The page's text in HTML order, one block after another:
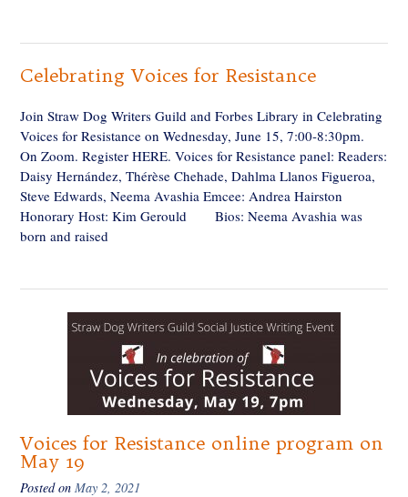
Celebrating Voices for Resistance
Join Straw Dog Writers Guild and Forbes Library in Celebrating
Voices for Resistance on Wednesday, June 15, 7:00-8:30pm.
On Zoom. Register HERE. Voices for Resistance panel: Readers:
Daisy Hernández, Thérèse Chehade, Dahlma Llanos Figueroa,
Steve Edwards, Neema Avashia Emcee: Andrea Hairston
Honorary Host: Kim Gerould Bios: Neema Avashia was
born and raised
Voices for Resistance online program on
May 19
Posted on May 2, 2021